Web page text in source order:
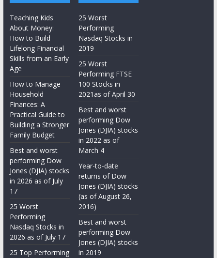
Teaching Kids
About Money:
How to Build
Lifelong Financial
Skills from an Early
Age
How to Manage
Household
Finances: A
Practical Guide to
Building a Stronger
Family Budget
Best and worst
performing Dow
Jones (DJIA) stocks
in 2026 as of July
17
25 Worst
Performing
Nasdaq Stocks in
2026 as of July 17
25 Top Performing
25 Worst
Performing
Nasdaq Stocks in
2019
25 Worst
Performing FTSE
100 Stocks in
2021as of April 30
Best and worst
performing Dow
Jones (DJIA) stocks
in 2022 as of
March 4
Year-to-date
returns of Dow
Jones (DJIA) stocks
(as of August 26,
2016)
Best and worst
performing Dow
Jones (DJIA) stocks
in 2019